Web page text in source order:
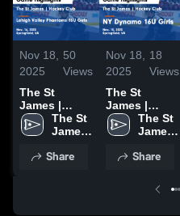
Nov 18,
2025
50
Views
The St
James |
Hockey Club
vs Lehigh
Phantoms
The St
James
Hockey
Share
Nov 18,
2025
18
Views
The St
James |
Hockey Club
vs NY
Girls Game
Nov. 15, 2025
The St
James
Hockey
Share